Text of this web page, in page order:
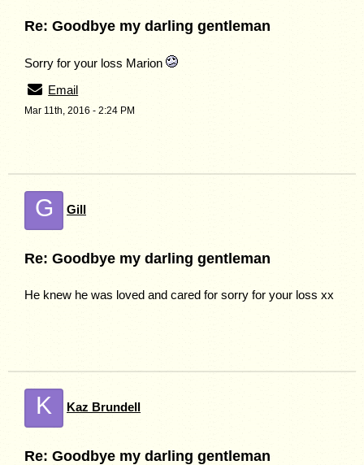
Re: Goodbye my darling gentleman
Sorry for your loss Marion
Email
Mar 11th, 2016 - 2:24 PM
G Gill
Re: Goodbye my darling gentleman
He knew he was loved and cared for sorry for your loss xx
K Kaz Brundell
Re: Goodbye my darling gentleman